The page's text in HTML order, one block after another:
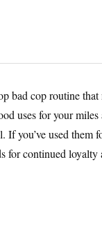
bad cop routine
uses for your
If you’ve used
for continued